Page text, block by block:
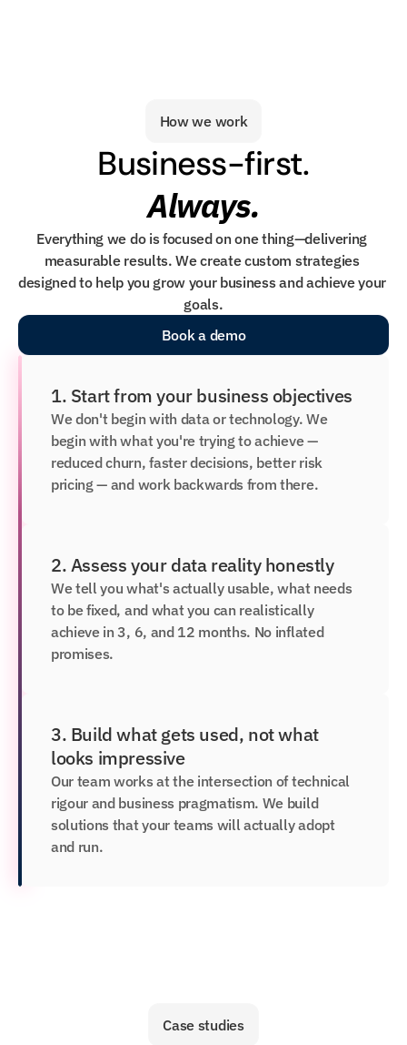
How we work
Business-first.
Always.
Everything we do is focused on one thing—delivering
measurable results. We create custom strategies
designed to help you grow your business and achieve your
goals.
Book a demo
1. Start from your business objectives
We don't begin with data or technology. We
begin with what you're trying to achieve —
reduced churn, faster decisions, better risk
pricing — and work backwards from there.
2. Assess your data reality honestly
We tell you what's actually usable, what needs
to be fixed, and what you can realistically
achieve in 3, 6, and 12 months. No inflated
promises.
3. Build what gets used, not what
looks impressive
Our team works at the intersection of technical
rigour and business pragmatism. We build
solutions that your teams will actually adopt
and run.
Case studies